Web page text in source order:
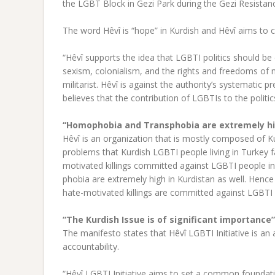
the LGBT Block in Gezi Park during the Gezi
The word Hêvî is “hope” in Kurdish and Hêvî aims
“Hêvî supports the idea that LGBTI politics should
sexism, colonialism, and the rights and freedoms of
militarist. Hêvî is against the authority’s systematic
believes that the contribution of LGBTIs to the
“Homophobia and Transphobia are extremely
Hêvî is an organization that is mostly composed of
problems that Kurdish LGBTI people living in Turkey
motivated killings committed against LGBTI people
phobia are extremely high in Kurdistan as well.
hate-motivated killings are committed against LGBTI
“The Kurdish Issue is of significant importance”
The manifesto states that Hêvî LGBTI Initiative is
accountability.